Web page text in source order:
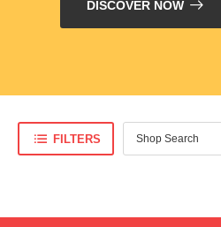
DISCOVER NOW
FILTERS